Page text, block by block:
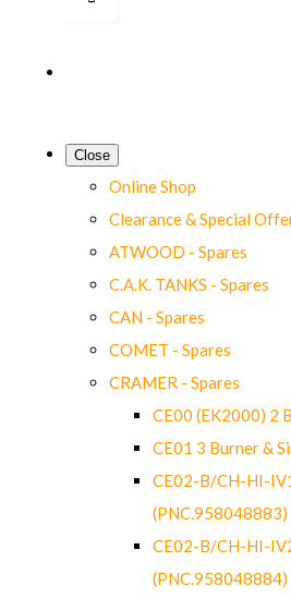
Close
Online Shop
Clearance & Special
ATWOOD - Spares
C.A.K. TANKS - Spares
CAN - Spares
COMET - Spares
CRAMER - Spares
CE00 (EK2000) 2
CE01 3 Burner &
CE02-B/CH-HI-
(PNC.958048883)
CE02-B/CH-HI-
(PNC.958048884)